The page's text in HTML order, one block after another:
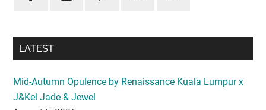
LATEST
Mid-Autumn Opulence by Renaissance Kuala Lumpur x
J&Kel Jade & Jewel